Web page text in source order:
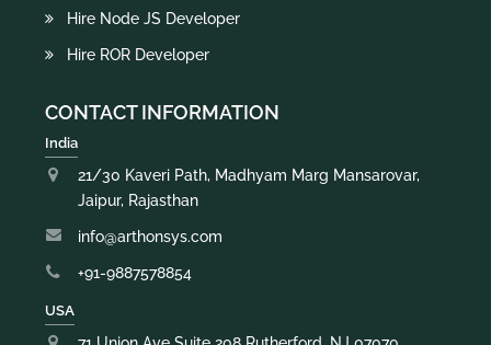
Hire Node JS Developer
Hire ROR Developer
CONTACT INFORMATION
India
21/30 Kaveri Path, Madhyam Marg Mansarovar,
Jaipur, Rajasthan
info@arthonsys.com
+91-9887578854
USA